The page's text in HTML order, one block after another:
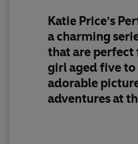
Katie Price's
a charming
that are
girl aged five to
adorable
adventures at